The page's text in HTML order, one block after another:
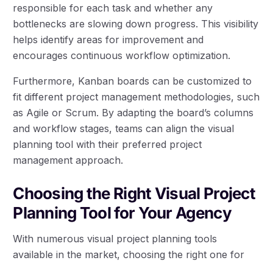
responsible for each task and whether any
bottlenecks are slowing down progress. This visibility
helps identify areas for improvement and
encourages continuous workflow optimization.
Furthermore, Kanban boards can be customized to
fit different project management methodologies, such
as Agile or Scrum. By adapting the board’s columns
and workflow stages, teams can align the visual
planning tool with their preferred project
management approach.
Choosing the Right Visual Project
Planning Tool for Your Agency
With numerous visual project planning tools
available in the market, choosing the right one for